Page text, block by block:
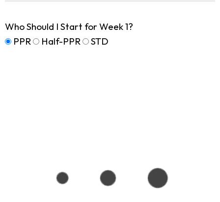
Who Should I Start for Week 1?
PPR
Half-PPR STD